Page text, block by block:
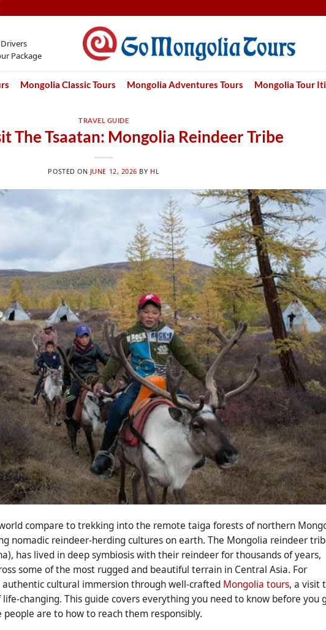
Package
Mongolia Classic Tours Mongolia Adventures Tours Mongolia Tour
TRAVEL GUIDE
The Tsaatan: Mongolia Reindeer Tribe
POSTED ON JUNE 12, 2026 BY HL
compare to trekking into the remote taiga forests of northern
nomadic reindeer-herding cultures on earth. The Mongolia reindeer
has lived in deep symbiosis with their reindeer for thousands of years,
some of the most rugged and beautiful terrain in Central Asia. For
cultural immersion through well-crafted Mongolia tours, a visit
changing. This guide covers everything you need to know before you
are to how to reach them responsibly.